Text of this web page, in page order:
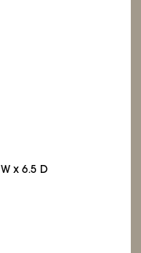
x 6.5 D